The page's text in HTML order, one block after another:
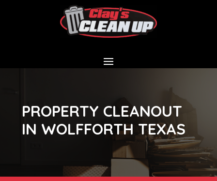
PROPERTY CLEANOUT
IN WOLFFORTH TEXAS